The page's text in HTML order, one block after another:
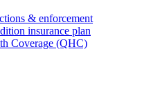
& enforcement
insurance plan
Coverage (QHC)